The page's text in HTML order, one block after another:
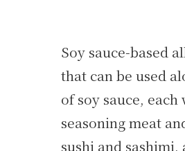
Soy sauce-based
that can be used
of soy sauce,
seasoning meat
sushi and